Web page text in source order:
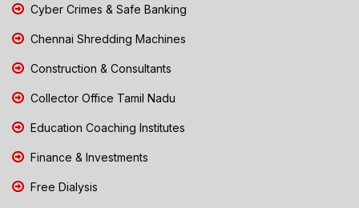
Cyber Crimes & Safe Banking
Chennai Shredding Machines
Construction & Consultants
Collector Office Tamil Nadu
Education Coaching Institutes
Finance & Investments
Free Dialysis